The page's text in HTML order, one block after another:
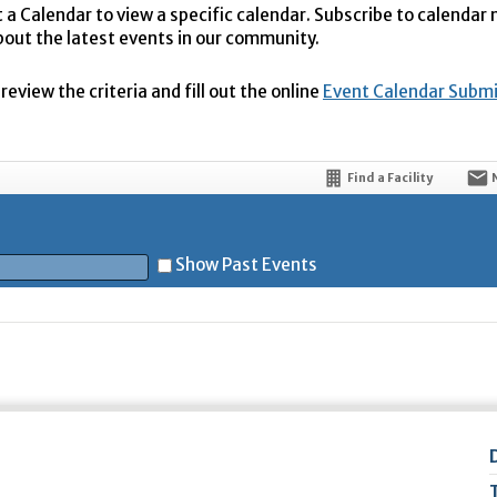
a Calendar to view a specific calendar. Subscribe to
the latest events in our community.
the criteria and fill out the online Event Calendar
Find a Facility
Show Past Events